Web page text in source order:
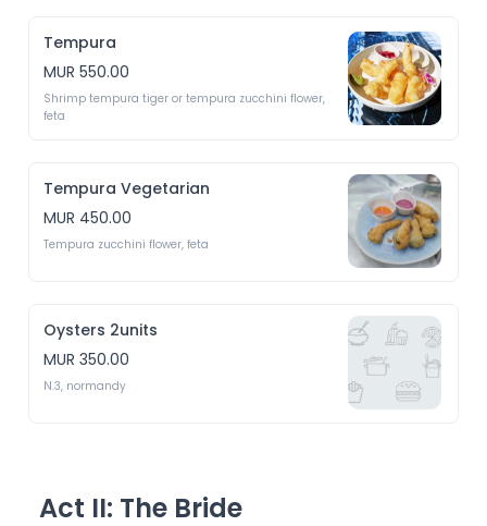
Tempura
MUR 550.00
Shrimp tempura tiger or tempura zucchini flower,
Tempura Vegetarian
MUR 450.00
Oysters 2units
MUR 350.00
Act II: The Bride